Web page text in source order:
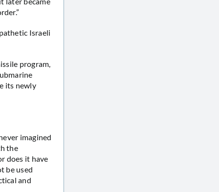
Israeli
program,
its newly
imagined
the
does it have
be used
and